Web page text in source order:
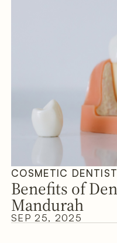
COSMETIC
Benefits of
Mandurah
SEP 25, 2025